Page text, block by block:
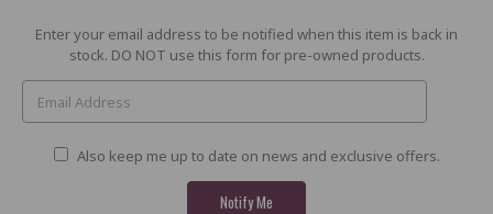
Current
Enter your email address to be notified when this item is back in
stock. DO NOT use this form for pre-owned products.
Also keep me up to date on news and exclusive offers.